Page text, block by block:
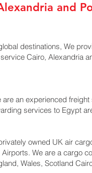
and
destinations, We
Cairo, Alexandria
an experienced
services to Egypt
owned UK air
We are a cargo
Wales, Scotland